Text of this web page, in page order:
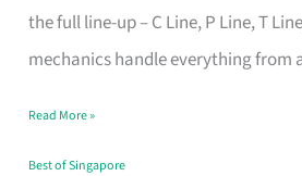
the full line-up – C Line, P Line, T
mechanics handle everything from
Specialist
in
Makes
All
Read More »
Best of Singapore